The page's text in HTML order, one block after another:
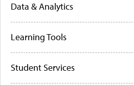
Data & Analytics
Learning Tools
Student Services